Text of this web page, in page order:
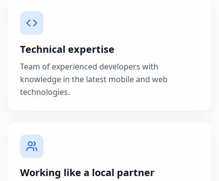
Technical expertise
Team of experienced developers with
knowledge in the latest mobile and web
technologies.
Working like a local partner